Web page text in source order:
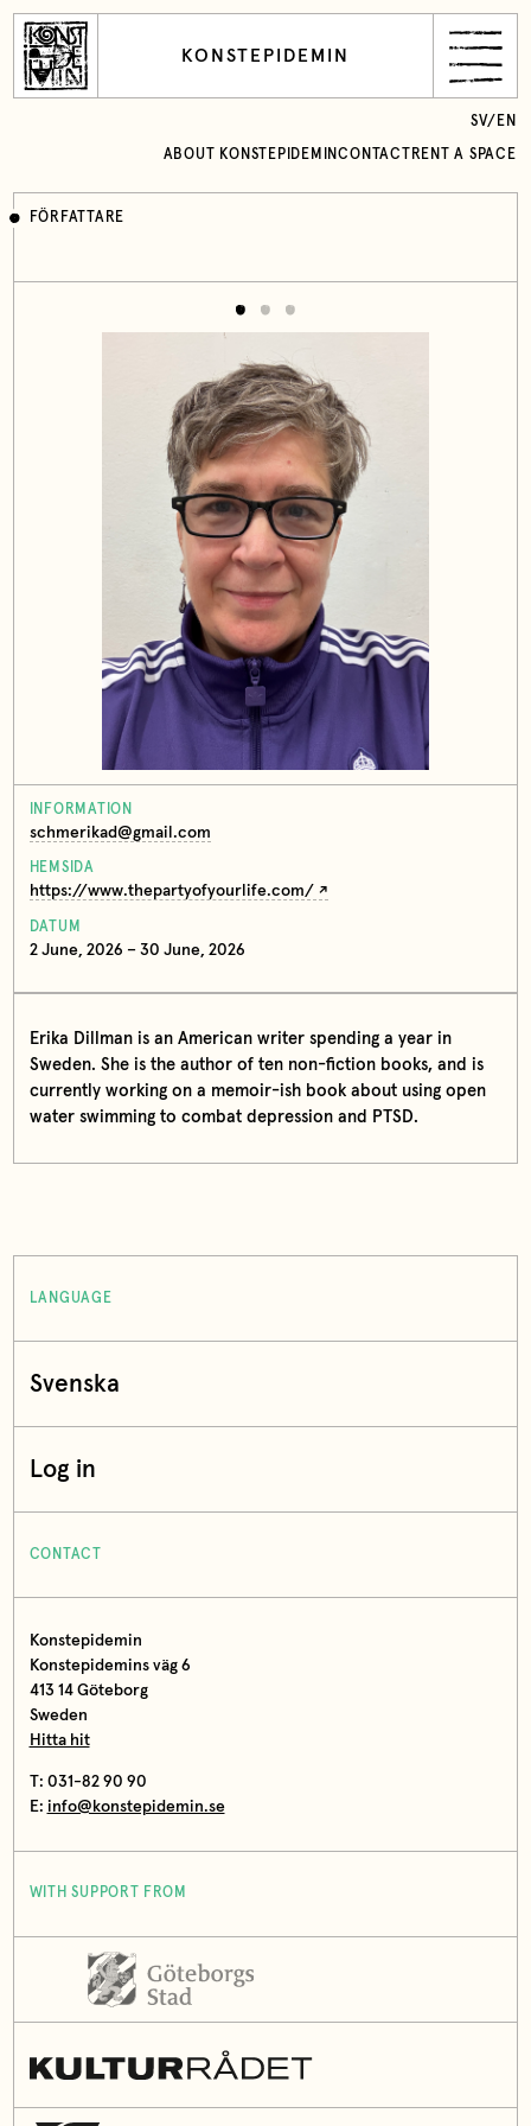
KONSTEPIDEMIN
ABOUT KONSTEPIDEMINCONTACT RENT A SPACE
SV/ EN
FÖRFATTARE
INFORMATION
schmerikad@gmail.com
HEMSIDA
https://www.thepartyofyourlife.com/
DATUM
2 June, 2026 – 30 June, 2026
Erika Dillman is an American writer spending a year in
Sweden. She is the author of ten non-fiction books, and is
currently working on a memoir-ish book about using open
water swimming to combat depression and PTSD.
LANGUAGE
Svenska
Log in
CONTACT
Konstepidemin
Konstepidemins väg 6
413 14 Göteborg
Sweden
Hitta hit
T: 031-82 90 90
E: info@konstepidemin.se
WITH SUPPORT FROM